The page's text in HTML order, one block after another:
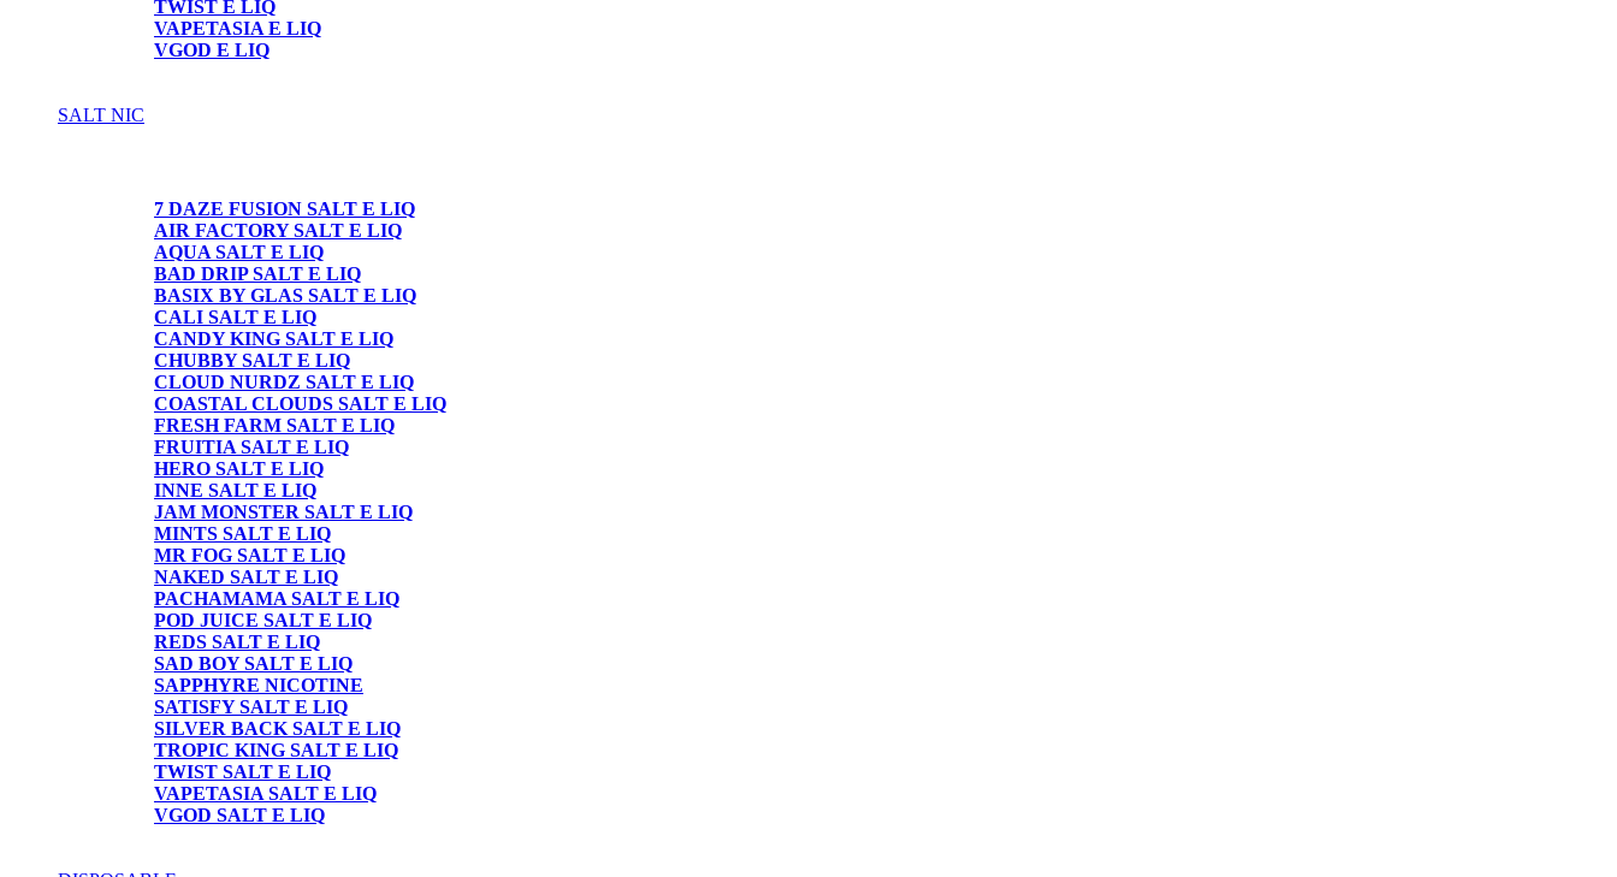
TWIST E LIQ
VAPETASIA E LIQ
VGOD E LIQ
SALT NIC
7 DAZE FUSION SALT E LIQ
AIR FACTORY SALT E LIQ
AQUA SALT E LIQ
BAD DRIP SALT E LIQ
BASIX BY GLAS SALT E LIQ
CALI SALT E LIQ
CANDY KING SALT E LIQ
CHUBBY SALT E LIQ
CLOUD NURDZ SALT E LIQ
COASTAL CLOUDS SALT E LIQ
FRESH FARM SALT E LIQ
FRUITIA SALT E LIQ
HERO SALT E LIQ
INNE SALT E LIQ
JAM MONSTER SALT E LIQ
MINTS SALT E LIQ
MR FOG SALT E LIQ
NAKED SALT E LIQ
PACHAMAMA SALT E LIQ
POD JUICE SALT E LIQ
REDS SALT E LIQ
SAD BOY SALT E LIQ
SAPPHYRE NICOTINE
SATISFY SALT E LIQ
SILVER BACK SALT E LIQ
TROPIC KING SALT E LIQ
TWIST SALT E LIQ
VAPETASIA SALT E LIQ
VGOD SALT E LIQ